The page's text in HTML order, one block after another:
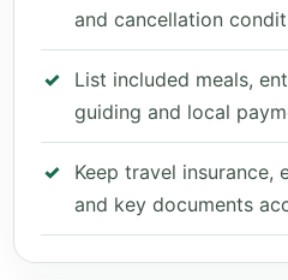
and cancellation
List included meals,
guiding and local
Keep travel insurance,
and key documents